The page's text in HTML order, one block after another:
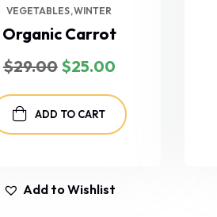
VEGETABLES WINTER
Organic Carrot
$29.00 $25.00
ADD TO CART
Add to Wishlist